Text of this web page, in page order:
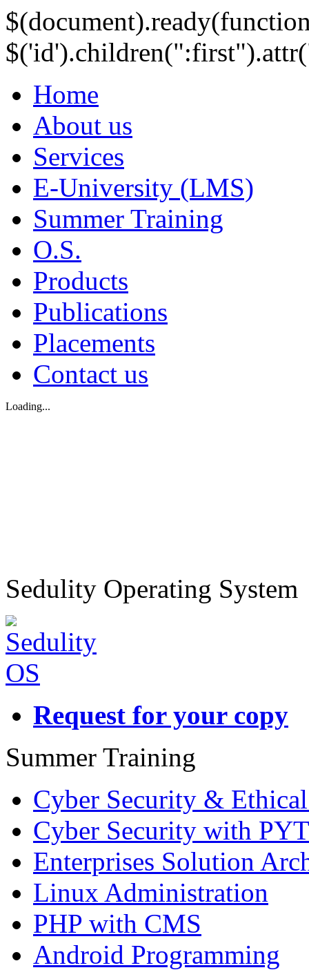
Home
About us
Services
E-University (LMS)
Summer Training
O.S.
Products
Publications
Placements
Contact us
Loading...
Sedulity Operating System
Request for your copy
Summer Training
Cyber Security &
Cyber Security with
Enterprises Solution
Linux Administration
PHP with CMS
Android Programming